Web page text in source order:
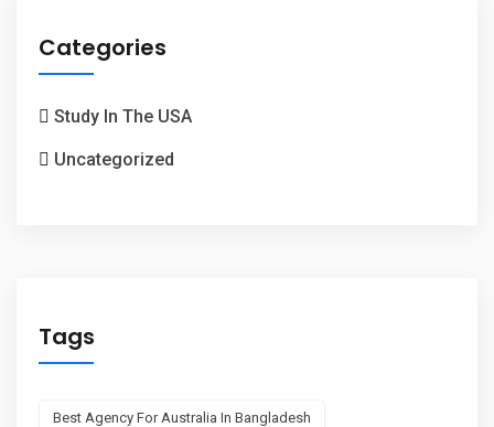
Categories
Study In The USA
Uncategorized
Tags
Best Agency For Australia In Bangladesh